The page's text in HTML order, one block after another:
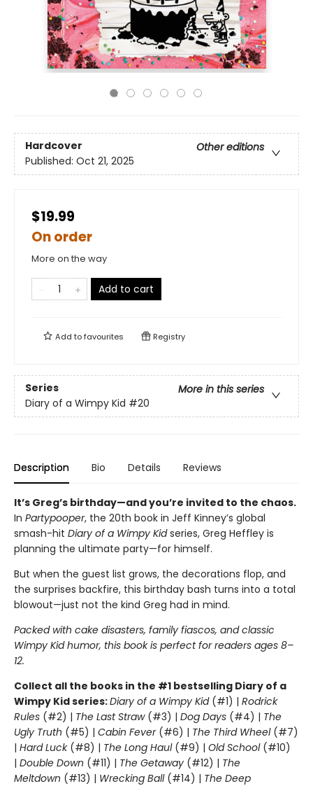
Hardcover
Other editions
Published: Oct 21, 2025
$19.99
On order
More on the way
Add to cart
Add tofavourites Registry
Series
More in this series
Diary of a Wimpy Kid #20
Description Bio Details Reviews
It’s Greg’s birthday—and you’re invited to the chaos.
In Partypooper, the 20th book in Jeff Kinney’s global
smash-hit Diary of a Wimpy Kidseries, Greg Heffley is
planning the ultimate party—for himself.
But when the guest list grows, the decorations flop, and
the surprises backfire, this birthday bash turns into a total
blowout—just not the kind Greg had in mind.
Packed with cake disasters, family fiascos, and classic
Wimpy Kid humor, this book is perfect for readers ages 8–
12.
Collect all the books in the #1 bestselling Diary of a
Wimpy Kid series:Diary of a Wimpy Kid(#1) | Rodrick
Rules (#2) | The Last Straw(#3) | Dog Days (#4) | The
Ugly Truth (#5) | Cabin Fever(#6) | The Third Wheel(#7)
| Hard Luck(#8) | The Long Haul(#9) | Old School (#10)
| Double Down (#11) | The Getaway (#12) | The
Meltdown (#13) | Wrecking Ball (#14) | The Deep